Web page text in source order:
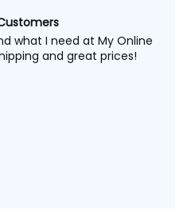
what I need at My Online
and great prices!